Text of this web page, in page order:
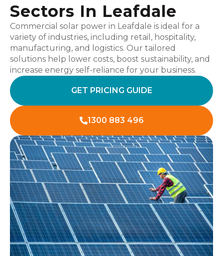
Sectors In Leafdale
Commercial solar power in Leafdale is ideal for a
variety of industries, including retail, hospitality,
manufacturing, and logistics. Our tailored
solutions help lower costs, boost sustainability, and
increase energy self-reliance for your business.
GET PRICING GUIDE
1300 883 496